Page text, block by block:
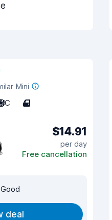
Mini
C 4
$14.91
per day
Free cancellation
deal